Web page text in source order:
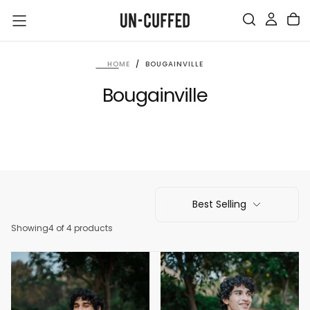
SKIP
TO
CONTENT
HOME / BOUGAINVILLE
Bougainville
Best Selling
Showing4 of 4 products